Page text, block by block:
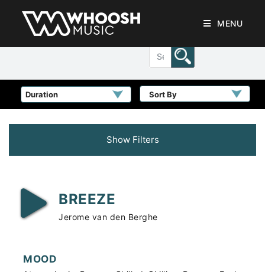
MENU
Sort By
Show Filters
BREEZE
Jerome van den Berghe
MOOD